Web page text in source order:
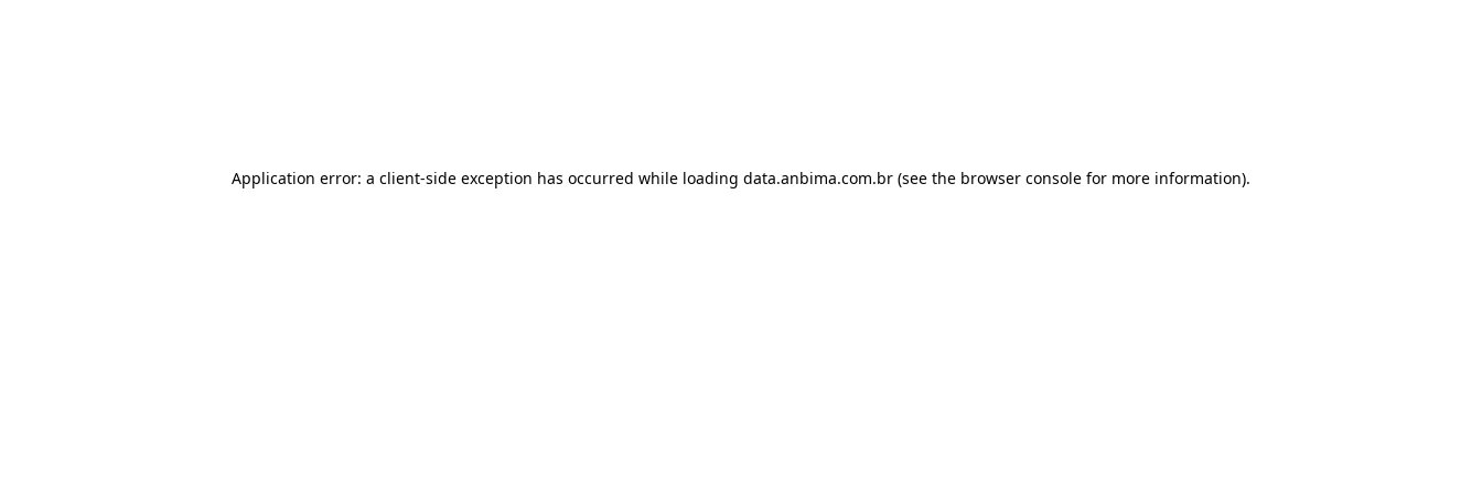
Application error: a client-side exception has occurred while loading data.anbima.com.br (see the browser console for more information).